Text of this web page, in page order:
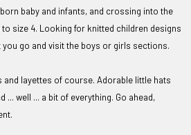
baby and infants, and crossing into the
size 4. Looking for knitted children designs
you go and visit the boys or girls sections.
and layettes of course. Adorable little hats
... well ... a bit of everything. Go ahead,